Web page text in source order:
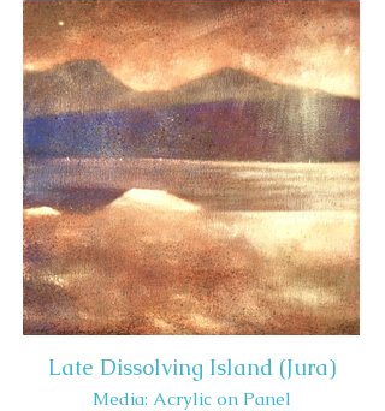
Late Dissolving Island (Jura)
Media: Acrylic on Panel